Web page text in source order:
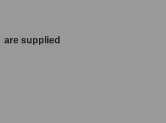
are supplied